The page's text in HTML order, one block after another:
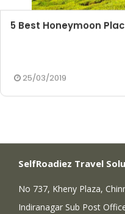
5 Best Honeymoon
25/03/2019
SelfRoadiez Travel
No 737, Kheny Plaza,
Indiranagar Sub Post